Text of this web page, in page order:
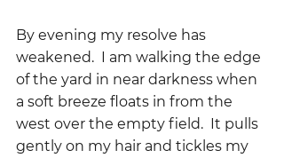
By evening my resolve has
weakened.  I am walking the edge
of the yard in near darkness when
a soft breeze floats in from the
west over the empty field.  It pulls
gently on my hair and tickles my